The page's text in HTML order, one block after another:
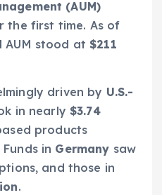
(AUM)
the first time. As of
AUM stood at $211
driven by U.S.-
in nearly $3.74
products
in Germany saw
and those in
.